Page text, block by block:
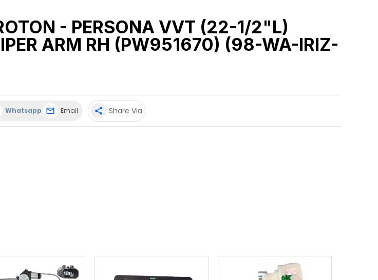
- PERSONA VVT (22-1/2"L)
ARM RH (PW951670) (98-WA-IRIZ-
Whatsapp Email share Share Via